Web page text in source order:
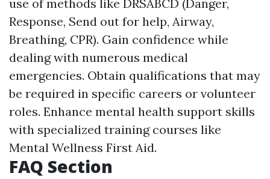
use of methods like DRSABCD (Danger,
Response, Send out for help, Airway,
Breathing, CPR). Gain confidence while
dealing with numerous medical
emergencies. Obtain qualifications that may
be required in specific careers or volunteer
roles. Enhance mental health support skills
with specialized training courses like
Mental Wellness First Aid.
FAQ Section